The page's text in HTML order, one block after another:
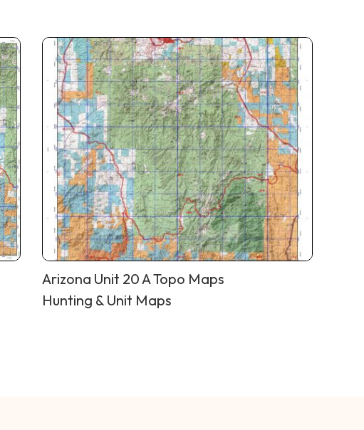
Arizona Unit 20 A Topo Maps
Hunting & Unit Maps